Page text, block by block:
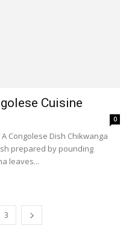
Cuisine
0
Congolese Dish Chikwanga
prepared by pounding
leaves...
3